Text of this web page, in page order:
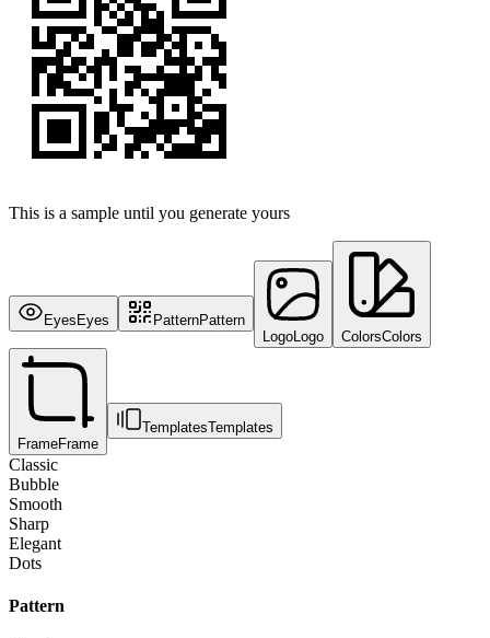
This is a sample until you generate yours
Eyes Eyes PatternPattern
Logo Logo ColorsColors
FrameFrame
TemplatesTemplates
Classic
Bubble
Smooth
Sharp
Elegant
Dots
Pattern